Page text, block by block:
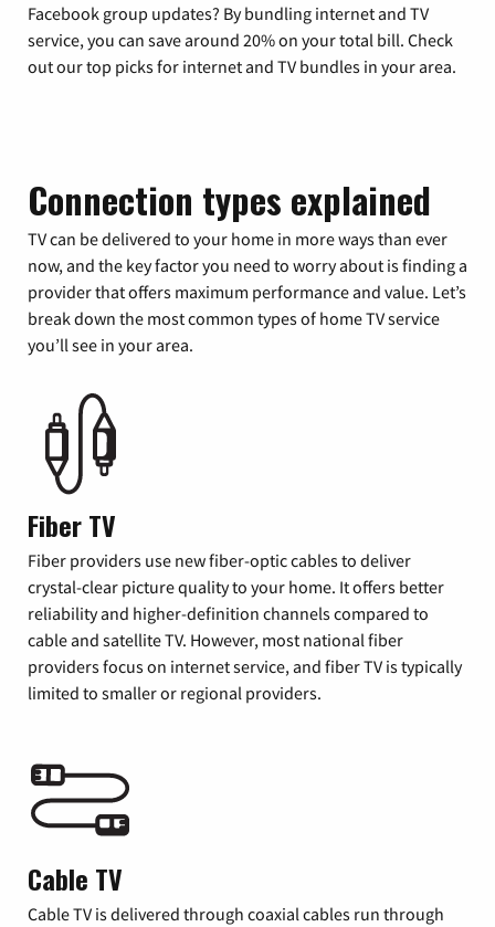
Facebook group updates? By bundling internet and TV
service, you can save around 20% on your total bill. Check
out our top picks for internet and TV bundles in your area.
Connection types explained
TV can be delivered to your home in more ways than ever
now, and the key factor you need to worry about is finding a
provider that offers maximum performance and value. Let’s
break down the most common types of home TV service
you’ll see in your area.
Fiber TV
Fiber providers use new fiber-optic cables to deliver
crystal-clear picture quality to your home. It offers better
reliability and higher-definition channels compared to
cable and satellite TV. However, most national fiber
providers focus on internet service, and fiber TV is typically
limited to smaller or regional providers.
Cable TV
Cable TV is delivered through coaxial cables run through